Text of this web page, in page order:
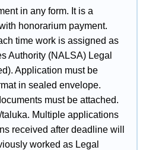
in any form. It is a
honorarium payment.
time work is assigned as
Authority (NALSA) Legal
Application must be
in sealed envelope.
must be attached.
Multiple applications
received after deadline will
worked as Legal